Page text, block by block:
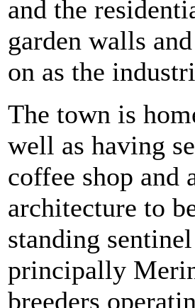
and the
garden walls
on as the
The town is
well as having
coffee shop and
architecture to
standing
principally
breeders